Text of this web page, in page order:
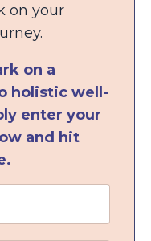
on your
on a
holistic well-
enter your
and hit